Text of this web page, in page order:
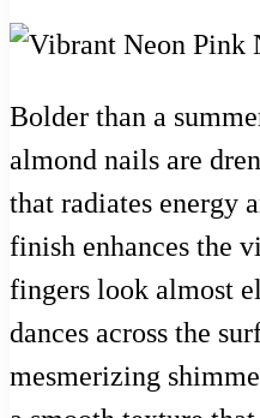
Bolder than a
almond nails are
that radiates energy
finish enhances the
fingers look almost
dances across the
mesmerizing